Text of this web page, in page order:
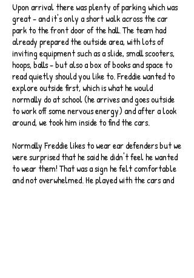
Upon arrival there was plenty of parking which was
great - and it's only a short walk across the car
park to the front door of the hall. The team had
already prepared the outside area, with lots of
inviting equipment such as a slide, small scooters,
hoops, balls - but also a box of books and space to
read quietly should you like to. Freddie wanted to
explore outside first, which is what he would
normally do at school (he arrives and goes outside
to work off some nervous energy) and after a look
around, we took him inside to find the cars.
Normally Freddie likes to wear ear defenders but we
were surprised that he said he didn't feel he wanted
to wear them! That was a sign he felt comfortable
and not overwhelmed. He played with the cars and